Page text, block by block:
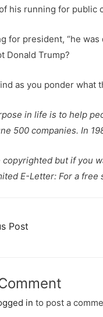
his running for public
for president, “he
Donald Trump?
as you ponder
in life is to help
500 companies. In
but if you
E-Letter: For a free
Post
in to post a